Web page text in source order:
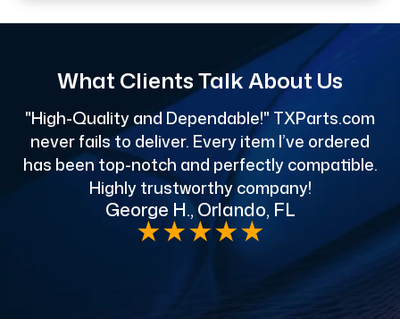
What Clients Talk About Us
"High-Quality and Dependable!" TXParts.com
never fails to deliver. Every item I’ve ordered
has been top-notch and perfectly compatible.
Highly trustworthy company!
George H., Orlando, FL
★★★★★